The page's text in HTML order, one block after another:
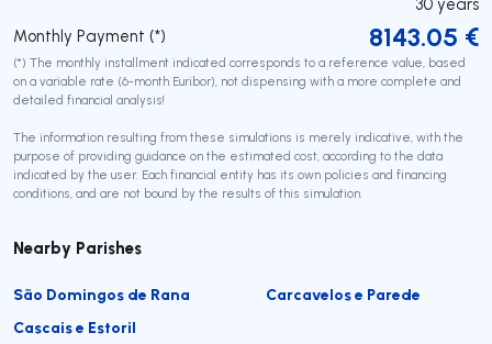
Monthly Payment (*)
8143.05 €
(*) The monthly installment indicated corresponds to a reference value, based
on a variable rate (6-month Euribor), not dispensing with a more complete and
detailed financial analysis!
The information resulting from these simulations is merely indicative, with the
purpose of providing guidance on the estimated cost, according to the data
indicated by the user. Each financial entity has its own policies and financing
conditions, and are not bound by the results of this simulation.
Nearby Parishes
São Domingos de Rana
Carcavelos e Parede
Cascais e Estoril